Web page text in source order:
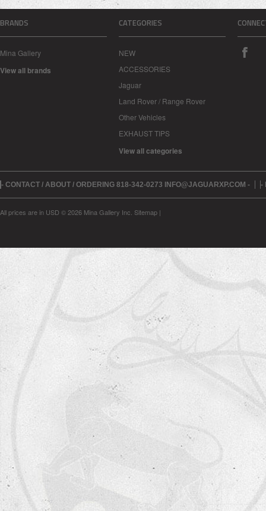
BRANDS
Mina Gallery
View all brands
CATEGORIES
NEW
ACCESSORIES
Jaguar
Land Rover / Range Rover
Other Vehicles
EXHAUST TIPS
View all categories
- CONTACT / ABOUT / ORDERING 818-342-0273 INFO@JAGUARXP.COM - -
All prices are in USD © 2026 Mina Gallery Inc. Sitemap |